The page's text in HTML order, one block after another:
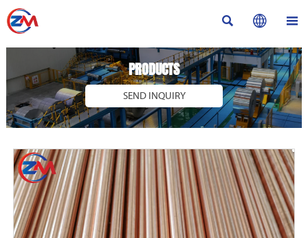
  
PRODUCTS
SEND INQUIRY